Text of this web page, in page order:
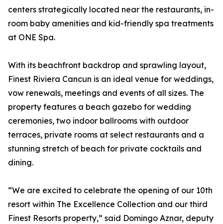
centers strategically located near the restaurants, in-
room baby amenities and kid-friendly spa treatments
at ONE Spa.
With its beachfront backdrop and sprawling layout,
Finest Riviera Cancun is an ideal venue for weddings,
vow renewals, meetings and events of all sizes. The
property features a beach gazebo for wedding
ceremonies, two indoor ballrooms with outdoor
terraces, private rooms at select restaurants and a
stunning stretch of beach for private cocktails and
dining.
“We are excited to celebrate the opening of our 10th
resort within The Excellence Collection and our third
Finest Resorts property,” said Domingo Aznar, deputy